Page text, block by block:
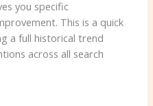
you specific
This is a quick
a full historical trend
across all search